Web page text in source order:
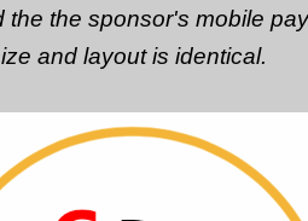
the the sponsor's mobile
and layout is identical.